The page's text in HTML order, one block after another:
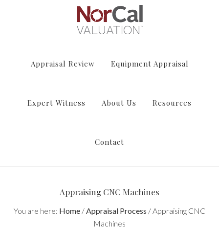
Appraisal Review Equipment Appraisal
Expert Witness About Us Resources
Contact
Appraising CNC Machines
You are here: Home /Appraisal Process /Appraising CNC
Machines